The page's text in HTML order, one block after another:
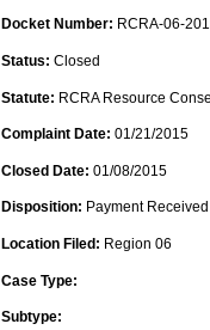
Docket Number: RCRA-06-
Status: Closed
Statute: RCRA Resource
Complaint Date: 01/21/2015
Closed Date: 01/08/2015
Disposition: Payment Received
Location Filed: Region 06
Case Type:
Subtype: